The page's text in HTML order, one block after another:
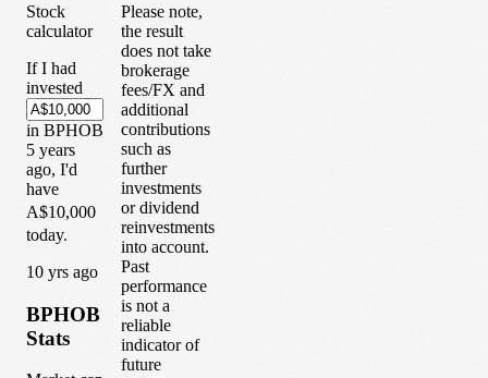
Stock
calculator
If I had
invested
in BPHOB
5 years
ago, I'd
have
A$10,000
today.
10 yrs ago
BPHOB
Stats
Please note,
the result
does not take
brokerage
fees/FX and
additional
contributions
such as
further
investments
or dividend
reinvestments
into account.
Past
performance
is not a
reliable
indicator of
future